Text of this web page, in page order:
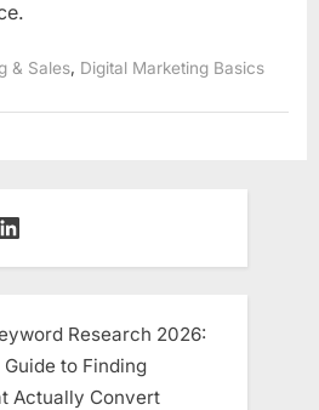
& Sales, Digital Marketing Basics
Research 2026:
to Finding
Actually Convert